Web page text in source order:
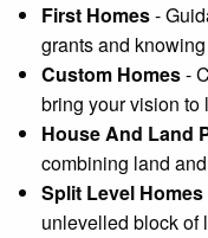
First Homes-
grants and
Custom Homes-
bring your vision to
House And Land
combining land
Split Level Homes
unlevelled block of